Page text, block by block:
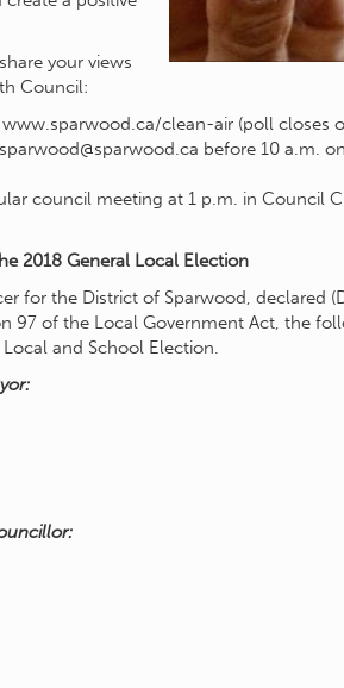
your views
Council:
clean-air (poll closes
sparwood@sparwood.ca before 10 a.m.
council meeting at 1 p.m. in Council
2018 General Local Election
for the District of Sparwood, declared
97 of the Local Government Act, the
and School Election.